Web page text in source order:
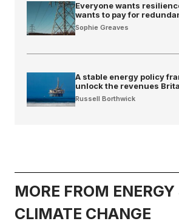
Everyone wants
wants to pay for
Sophie Greaves
A stable energy policy
unlock the revenues
Russell Borthwick
MORE FROM
CLIMATE CHANGE